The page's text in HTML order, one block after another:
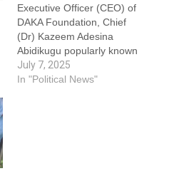
Executive Officer (CEO) of
DAKA Foundation, Chief
(Dr) Kazeem Adesina
Abidikugu popularly known
as KSO has mourned the
passing of the Olubadan of
July 7, 2025
In "Political News"